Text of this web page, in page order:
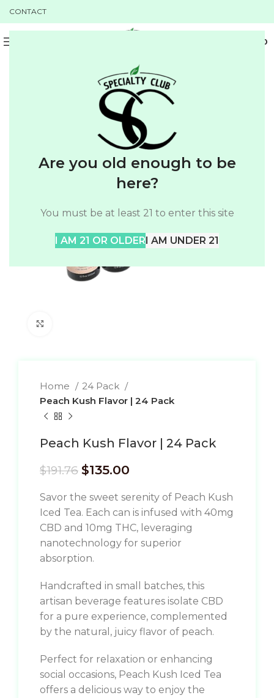
Are you old enough to be
here?
You must be at least 21 to enter this site
I AM 21 OR OLDERI AM UNDER 21
CONTACT
0.00
Home
24 Pack
Peach Kush Flavor | 24 Pack
Peach Kush Flavor | 24 Pack
$191.76 $135.00
Savor the sweet serenity of Peach Kush
Iced Tea. Each can is infused with 40mg
CBD and 10mg THC, leveraging
nanotechnology for superior
absorption.
Handcrafted in small batches, this
artisan beverage features isolate CBD
for a pure experience, complemented
by the natural, juicy flavor of peach.
Perfect for relaxation or enhancing
social occasions, Peach Kush Iced Tea
offers a delicious way to enjoy the